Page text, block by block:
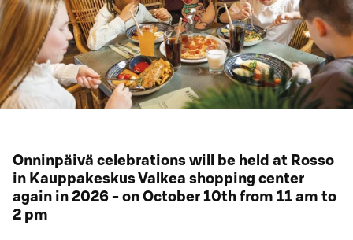
Onninpäivä celebrations will be held at Rosso
in Kauppakeskus Valkea shopping center
again in 2026 - on October 10th from 11 am to
2 pm